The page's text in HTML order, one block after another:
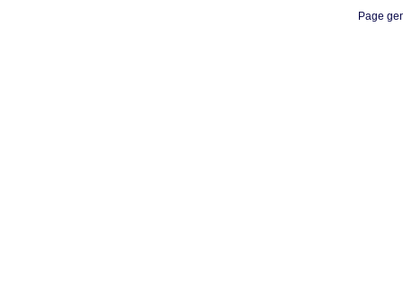
Page